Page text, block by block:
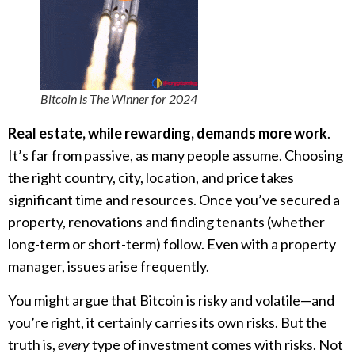
Bitcoin is The Winner for 2024
Real estate, while rewarding, demands more work.
It’s far from passive, as many people assume. Choosing
the right country, city, location, and price takes
significant time and resources. Once you’ve secured a
property, renovations and finding tenants (whether
long-term or short-term) follow. Even with a property
manager, issues arise frequently.
You might argue that Bitcoin is risky and volatile—and
you’re right, it certainly carries its own risks. But the
truth is,everytype of investment comes with risks. Not